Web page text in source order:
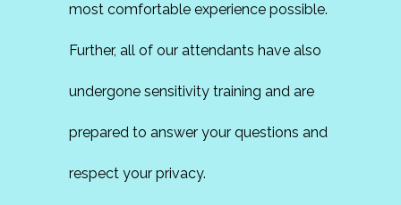
most comfortable experience possible.
Further, all of our attendants have also
undergone sensitivity training and are
prepared to answer your questions and
respect your privacy.